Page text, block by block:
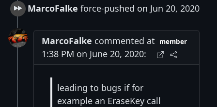
MarcoFalke force-pushed on Jun 20, 2020
MarcoFalke commented at
1:38 PM on June 20, 2020:
member
leading to bugs if for
example an EraseKey call